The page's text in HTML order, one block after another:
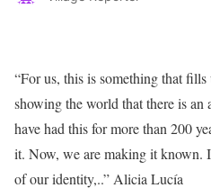
“For us, this is something that
showing the world that there is an
have had this for more than 200
it. Now, we are making it known.
of our identity,..” Alicia Lucía